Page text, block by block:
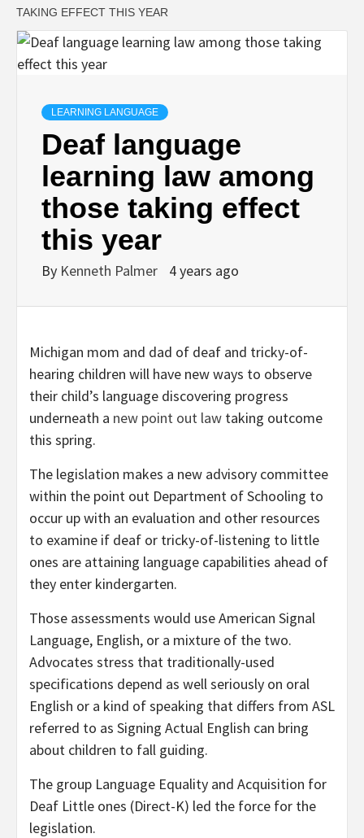
TAKING EFFECT THIS YEAR
LEARNING LANGUAGE
Deaf language
learning law among
those taking effect
this year
By Kenneth Palmer 4 years ago
Michigan mom and dad of deaf and tricky-of-
hearing children will have new ways to observe
their child’s language discovering progress
underneath a new point out law taking outcome
this spring.
The legislation makes a new advisory committee
within the point out Department of Schooling to
occur up with an evaluation and other resources
to examine if deaf or tricky-of-listening to little
ones are attaining language capabilities ahead of
they enter kindergarten.
Those assessments would use American Signal
Language, English, or a mixture of the two.
Advocates stress that traditionally-used
specifications depend as well seriously on oral
English or a kind of speaking that differs from ASL
referred to as Signing Actual English can bring
about children to fall guiding.
The group Language Equality and Acquisition for
Deaf Little ones (Direct-K) led the force for the
legislation.